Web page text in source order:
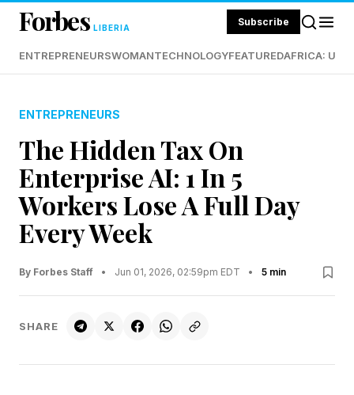
Forbes LIBERIA Subscribe
ENTREPRENEURSWOMANTECHNOLOGYFEATUREDAFRICA:
ENTREPRENEURS
The Hidden Tax On
Enterprise AI: 1 In 5
Workers Lose A Full Day
Every Week
By Forbes Staff • Jun 01, 2026, 02:59pm EDT • 5 min
SHARE